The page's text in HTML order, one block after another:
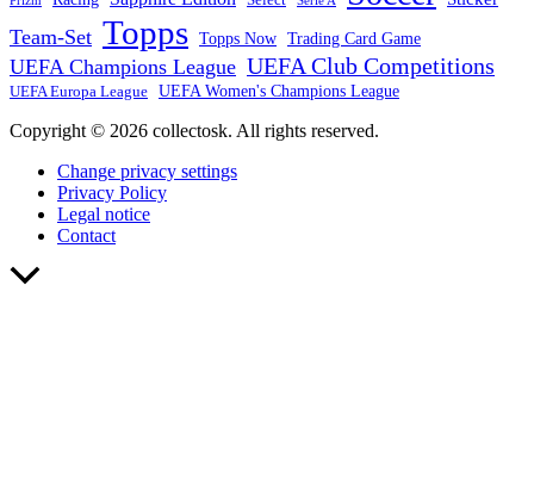
Team-Set Topps Topps Now Trading Card Game
UEFA Champions League UEFA Club Competitions
UEFA Europa League UEFA Women's Champions League
Copyright © 2026 collectosk. All rights reserved.
Change privacy settings
Privacy Policy
Legal notice
Contact